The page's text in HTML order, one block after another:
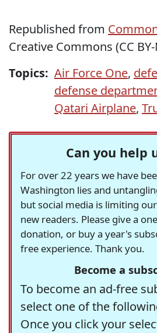
Republished from
Creative Commons (CC
Topics: Air Force One,
defense
Qatari Airplane,
Can you help
For over 22 years we have
Washington lies and
but social media is limiting
new readers. Please give a
donation, or buy a year's
free experience. Thank you.
Become a
To become an ad-free
select one of the
Once you click your